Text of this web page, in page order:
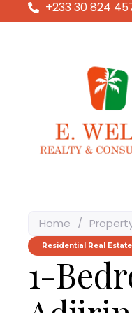
+233 30 824
Home /
Residential Real
1-